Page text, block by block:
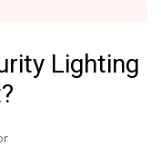
Lighting